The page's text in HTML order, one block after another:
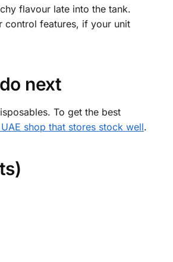
flavour late into the tank.
control features, if your unit
next
To get the best
UAE shop that stores stock well.